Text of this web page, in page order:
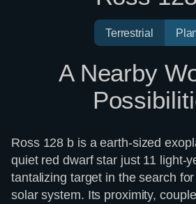
Terrestrial
A Nearby
Ross 128 b is a earth-sized
quiet red dwarf star just 11 light-
tantalizing target in the search
solar system. Its proximity,